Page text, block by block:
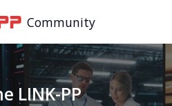
Community
LINK-PP